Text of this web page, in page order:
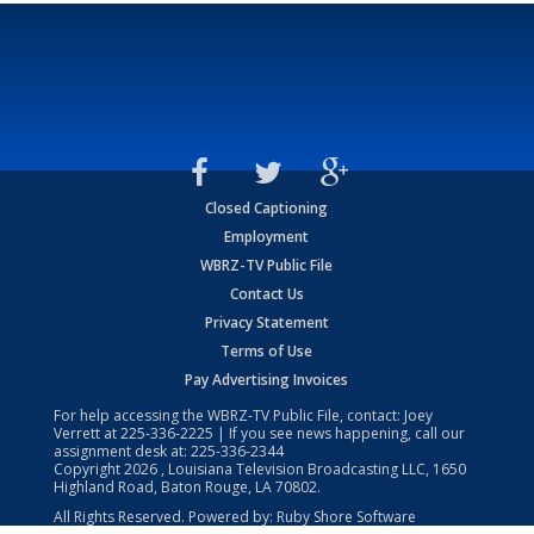
Closed Captioning
Employment
WBRZ-TV Public File
Contact Us
Privacy Statement
Terms of Use
Pay Advertising Invoices
For help accessing the WBRZ-TV Public File, contact: Joey
Verrett at225-336-2225 | If you see news happening, call our
assignment desk at: 225-336-2344
Copyright2026 , Louisiana Television Broadcasting LLC, 1650
Highland Road, Baton Rouge, LA 70802.
All Rights Reserved. Powered by: Ruby Shore Software